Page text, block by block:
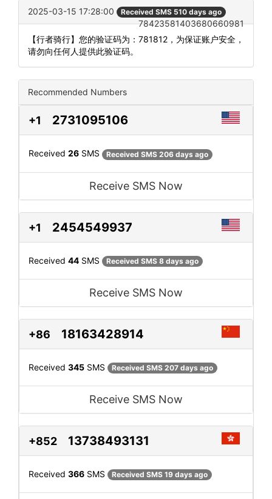
2025-03-15 17:28:00 Received SMS 510 days ago
78423581403680660981
【行者骑行】您的验证码为：781812，为保证账户安全，
请勿向任何人提供此验证码。
Recommended Numbers
+1 2731095106
Received 26 SMS Received SMS 206 days ago
Receive SMS Now
+1 2454549937
Received 44 SMS Received SMS 8 days ago
Receive SMS Now
+86 18163428914
Received 345 SMS Received SMS 207 days ago
Receive SMS Now
+852 13738493131
Received 366 SMS Received SMS 19 days ago